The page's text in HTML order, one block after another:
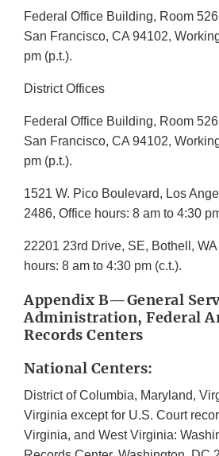
Federal Office Building, Room
San Francisco, CA 94102,
pm (p.t.).
District Offices
Federal Office Building, Room
San Francisco, CA 94102,
pm (p.t.).
1521 W. Pico Boulevard, Los
2486, Office hours: 8 am to 4:30
22201 23rd Drive, SE, Bothell,
hours: 8 am to 4:30 pm (c.t.).
Appendix B—General
Administration, Federal
Records Centers
National Centers:
District of Columbia, Maryland,
Virginia except for U.S. Court
Virginia, and West Virginia: